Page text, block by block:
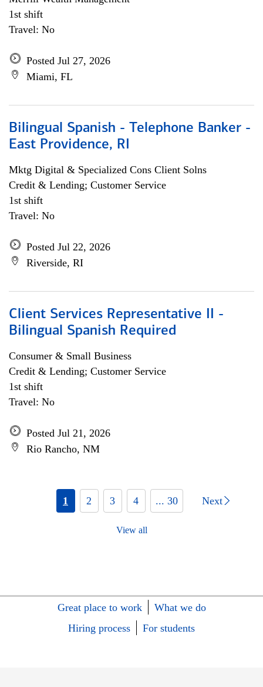
1st shift
Travel: No
Posted Jul 27, 2026
Miami, FL
Bilingual Spanish - Telephone Banker -
East Providence, RI
Mktg Digital & Specialized Cons Client Solns
Credit & Lending; Customer Service
1st shift
Travel: No
Posted Jul 22, 2026
Riverside, RI
Client Services Representative II -
Bilingual Spanish Required
Consumer & Small Business
Credit & Lending; Customer Service
1st shift
Travel: No
Posted Jul 21, 2026
Rio Rancho, NM
1 2 3 4 ... 30 Next
View all
Great place to work
What we do
Hiring process
For students